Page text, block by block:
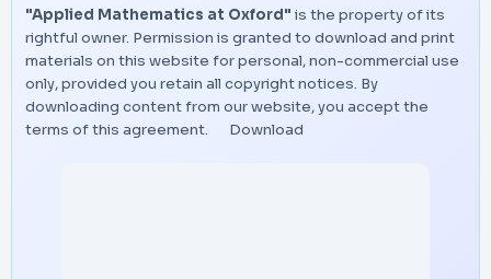
"Applied Mathematics at Oxford" is the property of its
rightful owner. Permission is granted to download and print
materials on this website for personal, non-commercial use
only, provided you retain all copyright notices. By
downloading content from our website, you accept the
terms of this agreement.
Download